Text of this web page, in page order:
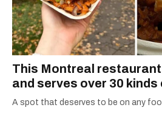
This Montreal restaurant
and serves over 30
A spot that deserves to be on any